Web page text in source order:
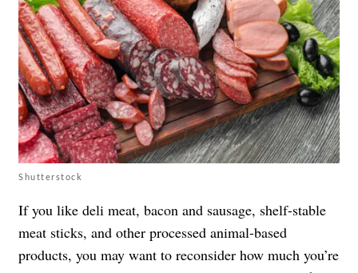
Shutterstock
If you like deli meat, bacon and sausage, shelf-stable
meat sticks, and other processed animal-based
products, you may want to reconsider how much you’re